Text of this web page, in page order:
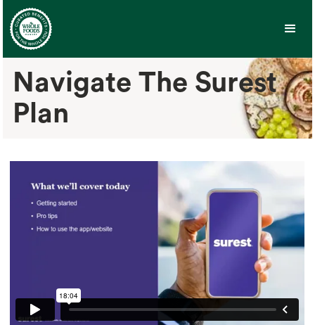
Navigate The Surest
Plan